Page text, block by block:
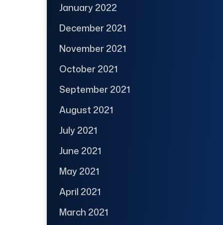
January 2022
December 2021
November 2021
October 2021
September 2021
August 2021
July 2021
June 2021
May 2021
April 2021
March 2021